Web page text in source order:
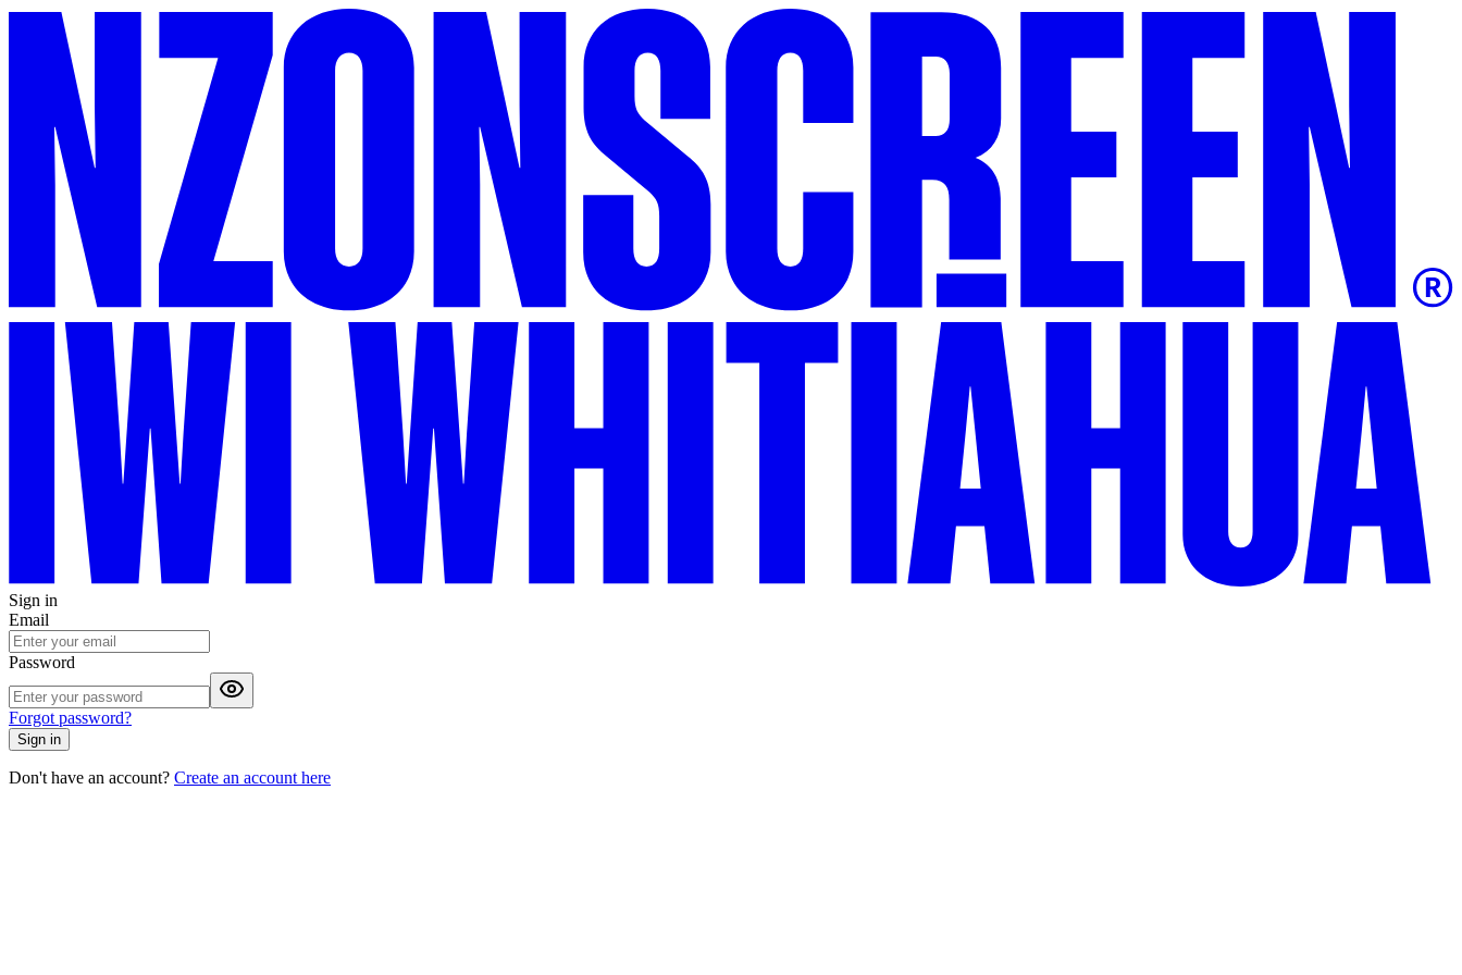
Sign in
Email
Password
Forgot password?
Sign in
Don't have an account? Create an account here